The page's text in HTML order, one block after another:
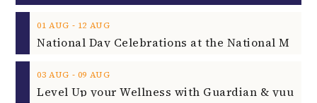
01 AUG ‐ 12 AUG
03 AUG ‐ 09 AUG